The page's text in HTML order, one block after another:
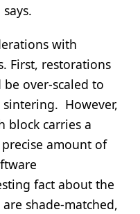
with
First, restorations
over-scaled to
However,
block carries a
amount of
fact about the
shade-matched,